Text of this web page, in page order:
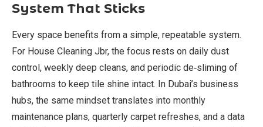
System That Sticks
Every space benefits from a simple, repeatable system.
For House Cleaning Jbr, the focus rests on daily dust
control, weekly deep cleans, and periodic de‑sliming of
bathrooms to keep tile shine intact. In Dubai’s business
hubs, the same mindset translates into monthly
maintenance plans, quarterly carpet refreshes, and a data